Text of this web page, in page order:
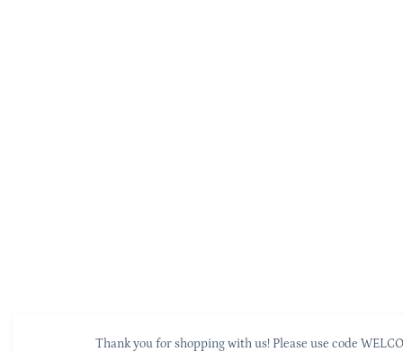
Thank you for shopping with us! Please use code